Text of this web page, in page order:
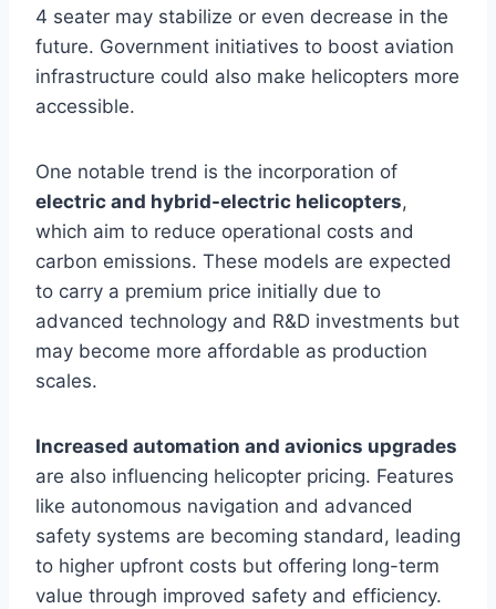
4 seater may stabilize or even decrease in the
future. Government initiatives to boost aviation
infrastructure could also make helicopters more
accessible.
One notable trend is the incorporation of
electric and hybrid-electric helicopters,
which aim to reduce operational costs and
carbon emissions. These models are expected
to carry a premium price initially due to
advanced technology and R&D investments but
may become more affordable as production
scales.
Increased automation and avionics upgrades
are also influencing helicopter pricing. Features
like autonomous navigation and advanced
safety systems are becoming standard, leading
to higher upfront costs but offering long-term
value through improved safety and efficiency.